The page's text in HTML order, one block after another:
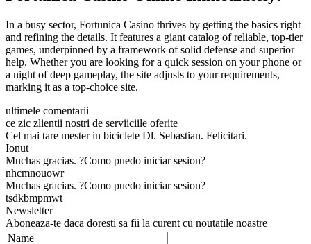
In a busy sector, Fortunica Casino thrives by getting the basics right
and refining the details. It features a giant catalog of reliable, top-tier
games, underpinned by a framework of solid defense and superior
help. Whether you are looking for a quick session on your phone or
a night of deep gameplay, the site adjusts to your requirements,
marking it as a top-choice site.
ultimele comentarii
ce zic zlientii nostri de serviiciile oferite
Cel mai tare mester in biciclete Dl. Sebastian. Felicitari.
Ionut
Muchas gracias. ?Como puedo iniciar sesion?
nhcmnouowr
Muchas gracias. ?Como puedo iniciar sesion?
tsdkbmpmwt
Newsletter
Aboneaza-te daca doresti sa fii la curent cu noutatile noastre
Name